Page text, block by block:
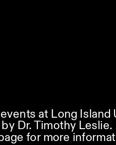
at Long
Dr. Timothy Leslie.
for more